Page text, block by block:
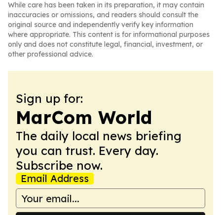
While care has been taken in its preparation, it may contain
inaccuracies or omissions, and readers should consult the
original source and independently verify key information
where appropriate. This content is for informational purposes
only and does not constitute legal, financial, investment, or
other professional advice.
Sign up for:
MarCom World
The daily local news briefing
you can trust. Every day.
Subscribe now.
Email Address